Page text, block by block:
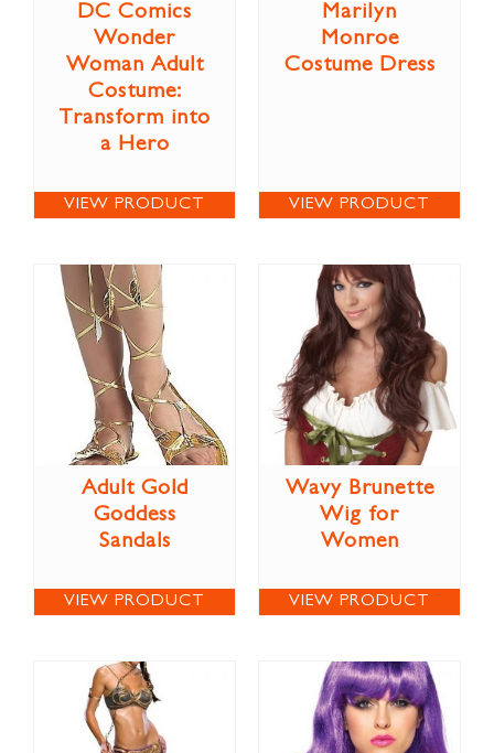
DC Comics
Wonder
Woman Adult
Costume:
Transform into
a Hero
VIEW PRODUCT
Marilyn
Monroe
Costume Dress
VIEW PRODUCT
Adult Gold
Goddess
Sandals
VIEW PRODUCT
Wavy Brunette
Wig for
Women
VIEW PRODUCT